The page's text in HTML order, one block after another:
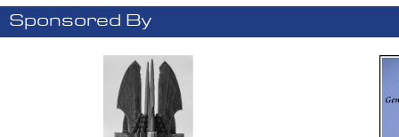
Sponsored By